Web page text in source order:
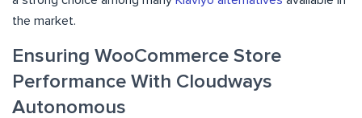
the market.
Ensuring WooCommerce Store
Performance With Cloudways
Autonomous